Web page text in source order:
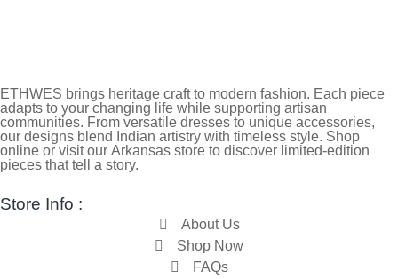
ETHWES brings heritage craft to modern fashion. Each piece
adapts to your changing life while supporting artisan
communities. From versatile dresses to unique accessories,
our designs blend Indian artistry with timeless style. Shop
online or visit our Arkansas store to discover limited-edition
pieces that tell a story.
Store Info :
About Us
Shop Now
FAQs